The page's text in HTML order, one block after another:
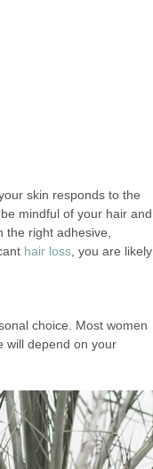
skin responds to the
mindful of your hair and
right adhesive,
hair loss , you are likely
choice. Most women
will depend on your